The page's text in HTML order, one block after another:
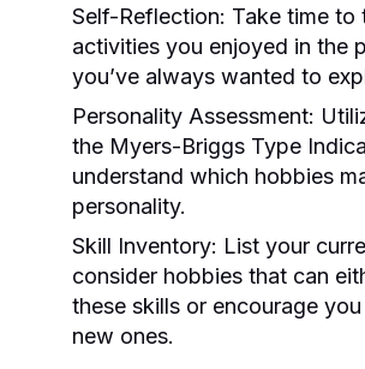
Self-Reflection: Take time to
activities you enjoyed in the
you’ve always wanted to
Personality Assessment:
the Myers-Briggs Type
understand which hobbies
personality.
Skill Inventory: List your
consider hobbies that can
these skills or encourage
new ones.